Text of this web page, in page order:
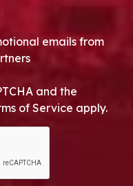
emails from
and the
of Service apply.